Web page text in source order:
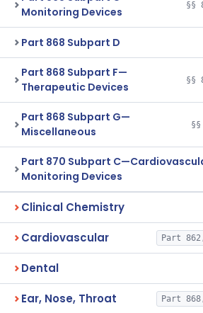
Monitoring Devices
§§
Part 868 Subpart D
Part 868 Subpart F—
Therapeutic Devices
§§
Part 868 Subpart G—
Miscellaneous
Part 870 Subpart
Monitoring Devices
Clinical Chemistry
Cardiovascular Part
Dental
Ear, Nose, Throat Part